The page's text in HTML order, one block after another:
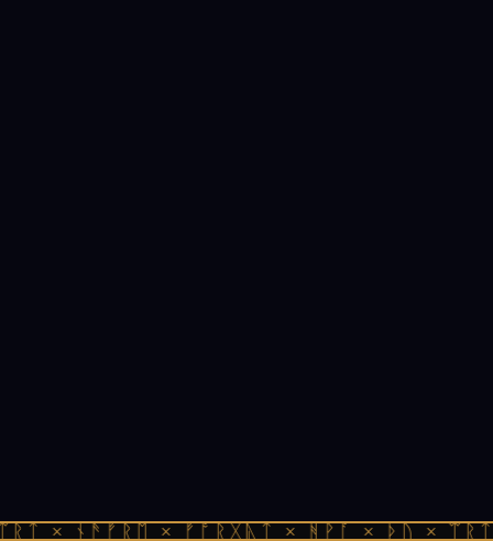
× ᚾᚫᚠᚱᛖ × ᚠᚩᚱᚷᚣᛏ × ᚻᚹᚪ × ᚦᚢ ×